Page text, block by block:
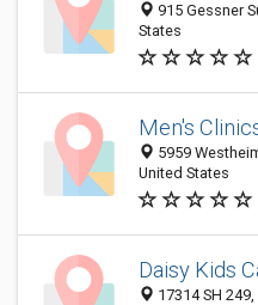
915 Gessner
States
Men's
5959
United States
Daisy Kids
17314 SH